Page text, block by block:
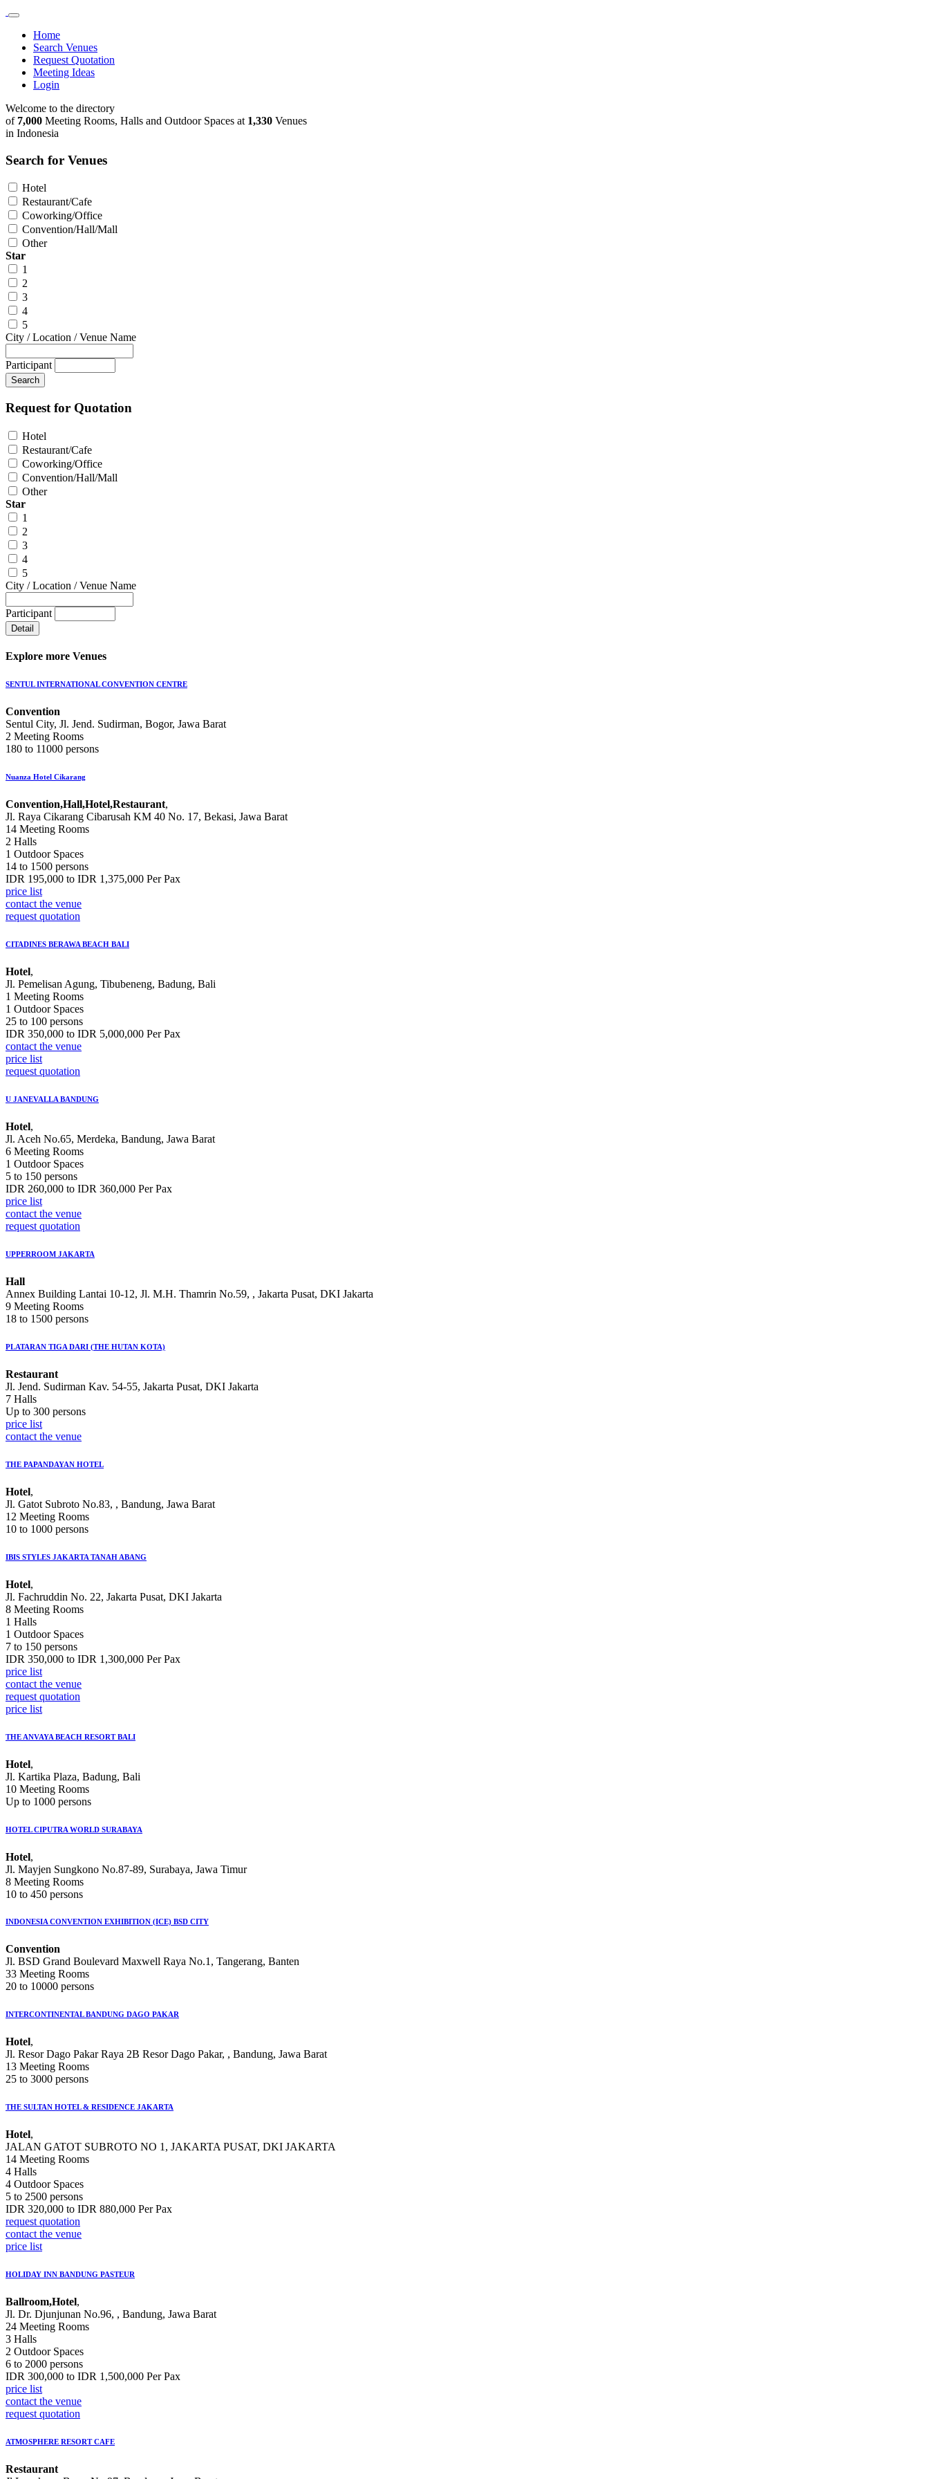
Home
Search Venues
Request Quotation
Meeting Ideas
Login
Welcome to the directory
of 7,000 Meeting Rooms, Halls and Outdoor Spaces at 1,330 Venues
in Indonesia
Search for Venues
Hotel
Restaurant/Cafe
Coworking/Office
Convention/Hall/Mall
Other
Star
1
2
3
4
5
City / Location / Venue Name
Participant
Request for Quotation
Hotel
Restaurant/Cafe
Coworking/Office
Convention/Hall/Mall
Other
Star
1
2
3
4
5
City / Location / Venue Name
Participant
Explore more Venues
SENTUL INTERNATIONAL CONVENTION CENTRE
Convention
Sentul City, Jl. Jend. Sudirman, Bogor, Jawa Barat
2 Meeting Rooms
180 to 11000 persons
Nuanza Hotel Cikarang
Convention,Hall,Hotel,Restaurant,
Jl. Raya Cikarang Cibarusah KM 40 No. 17, Bekasi, Jawa Barat
14 Meeting Rooms
2 Halls
1 Outdoor Spaces
14 to 1500 persons
IDR 195,000 to IDR 1,375,000 Per Pax
price list
contact the venue
request quotation
CITADINES BERAWA BEACH BALI
Hotel,
Jl. Pemelisan Agung, Tibubeneng, Badung, Bali
1 Meeting Rooms
1 Outdoor Spaces
25 to 100 persons
IDR 350,000 to IDR 5,000,000 Per Pax
contact the venue
price list
request quotation
U JANEVALLA BANDUNG
Hotel,
Jl. Aceh No.65, Merdeka, Bandung, Jawa Barat
6 Meeting Rooms
1 Outdoor Spaces
5 to 150 persons
IDR 260,000 to IDR 360,000 Per Pax
price list
contact the venue
request quotation
UPPERROOM JAKARTA
Hall
Annex Building Lantai 10-12, Jl. M.H. Thamrin No.59, , Jakarta Pusat, DKI Jakarta
9 Meeting Rooms
18 to 1500 persons
PLATARAN TIGA DARI (THE HUTAN KOTA)
Restaurant
Jl. Jend. Sudirman Kav. 54-55, Jakarta Pusat, DKI Jakarta
7 Halls
Up to 300 persons
price list
contact the venue
THE PAPANDAYAN HOTEL
Hotel,
Jl. Gatot Subroto No.83, , Bandung, Jawa Barat
12 Meeting Rooms
10 to 1000 persons
IBIS STYLES JAKARTA TANAH ABANG
Hotel,
Jl. Fachruddin No. 22, Jakarta Pusat, DKI Jakarta
8 Meeting Rooms
1 Halls
1 Outdoor Spaces
7 to 150 persons
IDR 350,000 to IDR 1,300,000 Per Pax
price list
contact the venue
request quotation
price list
THE ANVAYA BEACH RESORT BALI
Hotel,
Jl. Kartika Plaza, Badung, Bali
10 Meeting Rooms
Up to 1000 persons
HOTEL CIPUTRA WORLD SURABAYA
Hotel,
Jl. Mayjen Sungkono No.87-89, Surabaya, Jawa Timur
8 Meeting Rooms
10 to 450 persons
INDONESIA CONVENTION EXHIBITION (ICE) BSD CITY
Convention
Jl. BSD Grand Boulevard Maxwell Raya No.1, Tangerang, Banten
33 Meeting Rooms
20 to 10000 persons
INTERCONTINENTAL BANDUNG DAGO PAKAR
Hotel,
Jl. Resor Dago Pakar Raya 2B Resor Dago Pakar, , Bandung, Jawa Barat
13 Meeting Rooms
25 to 3000 persons
THE SULTAN HOTEL & RESIDENCE JAKARTA
Hotel,
JALAN GATOT SUBROTO NO 1, JAKARTA PUSAT, DKI JAKARTA
14 Meeting Rooms
4 Halls
4 Outdoor Spaces
5 to 2500 persons
IDR 320,000 to IDR 880,000 Per Pax
request quotation
contact the venue
price list
HOLIDAY INN BANDUNG PASTEUR
Ballroom,Hotel,
Jl. Dr. Djunjunan No.96, , Bandung, Jawa Barat
24 Meeting Rooms
3 Halls
2 Outdoor Spaces
6 to 2000 persons
IDR 300,000 to IDR 1,500,000 Per Pax
price list
contact the venue
request quotation
ATMOSPHERE RESORT CAFE
Restaurant